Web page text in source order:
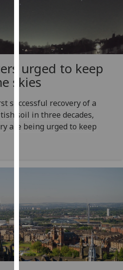
we
use
them
on
our
privacy
policy
page.
I'm
analytics
data
being
recorded
I do not
want
urged to keep
skies
successful recovery of a
soil in three decades,
are being urged to keep